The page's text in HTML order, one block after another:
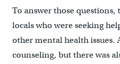
To answer those questions,
locals who were seeking
other mental health issues.
counseling, but there was